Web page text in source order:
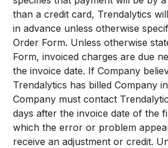
than a credit card, Trendalytics
in advance unless otherwise
Order Form. Unless otherwise
Form, invoiced charges are due
the invoice date. If Company
Trendalytics has billed Company
Company must contact
days after the invoice date of the
which the error or problem
receive an adjustment or credit.